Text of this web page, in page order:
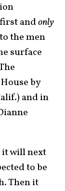
andonly
the men
surface
by
and in
it will next
to be
Then it